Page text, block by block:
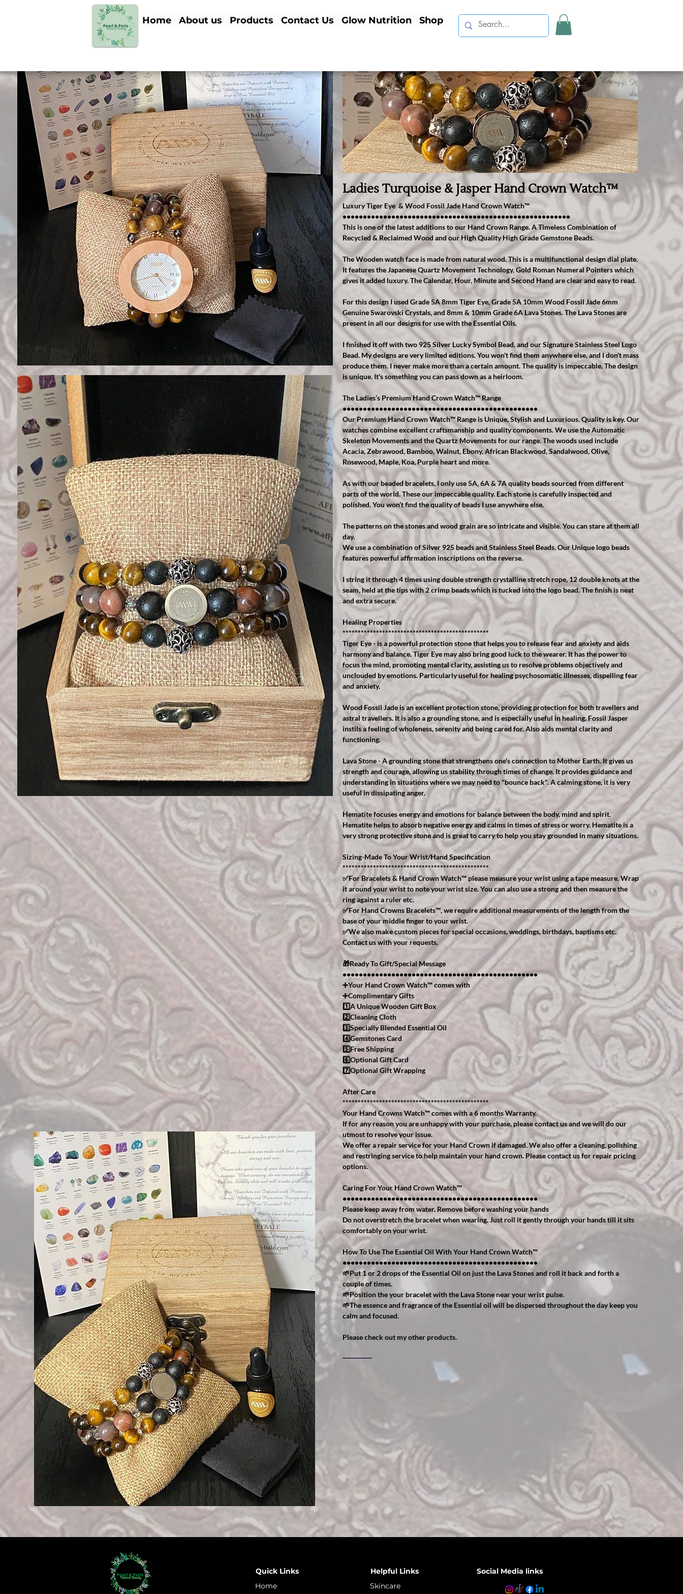
Home About us Products Contact Us Glow Nutrition Shop
Ladies Turquoise & Jasper Hand Crown Watch™️
Luxury Tiger Eye & Wood Fossil Jade Hand Crown Watch™️
••••••••••••••••••••••••••••••••••••••••••••••••••••••••
This is one of the latest additions to our Hand Crown Range. A Timeless Combination of
Recycled & Reclaimed Wood and our High Quality High Grade Gemstone Beads.
The Wooden watch face is made from natural wood. This is a multifunctional design dial plate.
It features the Japanese Quartz Movement Technology, Gold Roman Numeral Pointers which
gives it added luxury. The Calendar, Hour, Minute and Second Hand are clear and easy to read.
For this design I used Grade 5A 8mm Tiger Eye, Grade 5A 10mm Wood Fossil Jade 6mm
Genuine Swarovski Crystals, and 8mm & 10mm Grade 6A Lava Stones. The Lava Stones are
present in all our designs for use with the Essential Oils.
I finished it off with two 925 Silver Lucky Symbol Bead, and our Signature Stainless Steel Logo
Bead. My designs are very limited editions. You won't find them anywhere else, and I don't mass
produce them. I never make more than a certain amount. The quality is impeccable. The design
is unique. It's something you can pass down as a heirloom.
The Ladies’s Premium Hand Crown Watch™️ Range
••••••••••••••••••••••••••••••••••••••••••••••••
Our Premium Hand Crown Watch™️ Range is Unique, Stylish and Luxurious. Quality is key. Our
watches combine excellent craftsmanship and quality components. We use the Automatic
Skeleton Movements and the Quartz Movements for our range. The woods used include
Acacia, Zebrawood, Bamboo, Walnut, Ebony, African Blackwood, Sandalwood, Olive,
Rosewood, Maple, Koa, Purple heart and more.
As with our beaded bracelets, I only use 5A, 6A & 7A quality beads sourced from different
parts of the world. These our impeccable quality. Each stone is carefully inspected and
polished. You won’t find the quality of beads I use anywhere else.
The patterns on the stones and wood grain are so intricate and visible. You can stare at them all
day.
We use a combination of Silver 925 beads and Stainless Steel Beads. Our Unique logo beads
features powerful affirmation inscriptions on the reverse.
I string it through 4 times using double strength crystalline stretch rope, 12 double knots at the
seam, held at the tips with 2 crimp beads which is tucked into the logo bead. The finish is neat
and extra secure.
Healing Properties
************************************************
Tiger Eye - is a powerful protection stone that helps you to release fear and anxiety and aids
harmony and balance. Tiger Eye may also bring good luck to the wearer. It has the power to
focus the mind, promoting mental clarity, assisting us to resolve problems objectively and
unclouded by emotions. Particularly useful for healing psychosomatic illnesses, dispelling fear
and anxiety.
Wood Fossil Jade is an excellent protection stone, providing protection for both travellers and
astral travellers. It is also a grounding stone, and is especially useful in healing. Fossil Jasper
instils a feeling of wholeness, serenity and being cared for. Also aids mental clarity and
functioning.
Lava Stone - A grounding stone that strengthens one's connection to Mother Earth. It gives us
strength and courage, allowing us stability through times of change. It provides guidance and
understanding in situations where we may need to "bounce back". A calming stone, it is very
useful in dissipating anger.
Hematite focuses energy and emotions for balance between the body, mind and spirit.
Hematite helps to absorb negative energy and calms in times of stress or worry. Hematite is a
very strong protective stone and is great to carry to help you stay grounded in many situations.
Sizing-Made To Your Wrist/Hand Specification
************************************************
✅For Bracelets & Hand Crown Watch™️ please measure your wrist using a tape measure. Wrap
it around your wrist to note your wrist size. You can also use a strong and then measure the
ring against a ruler etc.
✅For Hand Crowns Bracelets™️, we require additional measurements of the length from the
base of your middle finger to your wrist.
✅We also make custom pieces for special occasions, weddings, birthdays, baptisms etc.
Contact us with your requests.
🎁Ready To Gift/Special Message
••••••••••••••••••••••••••••••••••••••••••••••••
➕Your Hand Crown Watch™️ comes with
➕Complimentary Gifts
1️⃣A Unique Wooden Gift Box
2️⃣Cleaning Cloth
3️⃣Specially Blended Essential Oil
4️⃣Gemstones Card
5️⃣Free Shipping
6️⃣Optional Gift Card
7️⃣Optional Gift Wrapping
After Care
************************************************
Your Hand Crowns Watch™️ comes with a 6 months Warranty.
If for any reason you are unhappy with your purchase, please contact us and we will do our
utmost to resolve your issue.
We offer a repair service for your Hand Crown if damaged. We also offer a cleaning, polishing
and restringing service to help maintain your hand crown. Please contact us for repair pricing
options.
Caring For Your Hand Crown Watch™️
••••••••••••••••••••••••••••••••••••••••••••••••
Please keep away from water. Remove before washing your hands
Do not overstretch the bracelet when wearing. Just roll it gently through your hands till it sits
comfortably on your wrist.
How To Use The Essential Oil With Your Hand Crown Watch™️
••••••••••••••••••••••••••••••••••••••••••••••••
🌱Put 1 or 2 drops of the Essential Oil on just the Lava Stones and roll it back and forth a
couple of times.
🌱Position the your bracelet with the Lava Stone near your wrist pulse.
🌱The essence and fragrance of the Essential oil will be dispersed throughout the day keep you
calm and focused.
Please check out my other products.
Quick Links
Home
Skincare
Helpful Links Social Media links